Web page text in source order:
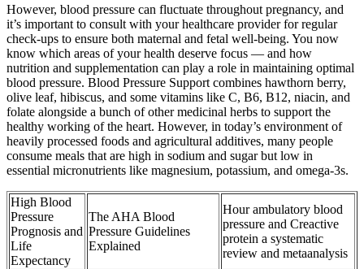
However, blood pressure can fluctuate throughout pregnancy, and
it’s important to consult with your healthcare provider for regular
check-ups to ensure both maternal and fetal well-being. You now
know which areas of your health deserve focus — and how
nutrition and supplementation can play a role in maintaining optimal
blood pressure. Blood Pressure Support combines hawthorn berry,
olive leaf, hibiscus, and some vitamins like C, B6, B12, niacin, and
folate alongside a bunch of other medicinal herbs to support the
healthy working of the heart. However, in today’s environment of
heavily processed foods and agricultural additives, many people
consume meals that are high in sodium and sugar but low in
essential micronutrients like magnesium, potassium, and omega-3s.
High Blood
Pressure
Prognosis and
Life
Expectancy
The AHA Blood
Pressure Guidelines
Explained
Hour ambulatory blood
pressure and Creactive
protein a systematic
review and metaanalysis